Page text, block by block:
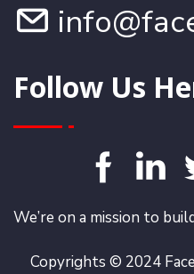
Follow Us
We’re on a mission to
Copyrights © 2024